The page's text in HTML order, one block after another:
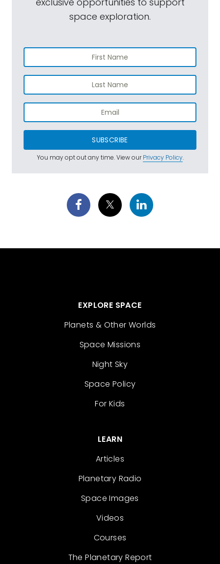
space exploration.
SUBSCRIBE
You may opt out any time. View ourPrivacy Policy.
EXPLORE SPACE
Planets & Other Worlds
Space Missions
Night Sky
Space Policy
For Kids
LEARN
Articles
Planetary Radio
Space Images
Videos
Courses
The Planetary Report